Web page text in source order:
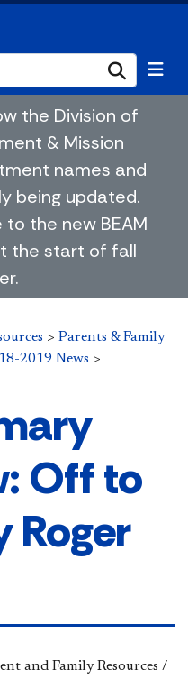
the Division of
& Mission
names and
being updated.
the new BEAM
the start of fall
> Parents & Family
2019 News >
Off to
Roger
and Family Resources /